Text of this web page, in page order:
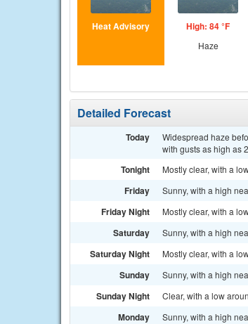
Heat Advisory High: 84 °F
Haze
Detailed Forecast
Today
Widespread haze
with gusts as high as
Tonight Mostly clear, with a
Friday Sunny, with a high
Friday Night Mostly clear, with a
Saturday Sunny, with a high
Saturday Night Mostly clear, with a
Sunday Sunny, with a high
Sunday Night Clear, with a low
Monday Sunny, with a high